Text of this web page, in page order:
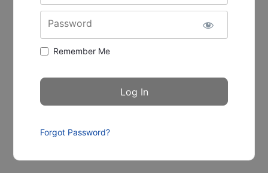
Password
Remember Me
Forgot Password?